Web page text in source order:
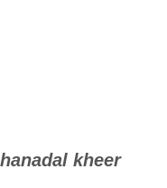
kheer